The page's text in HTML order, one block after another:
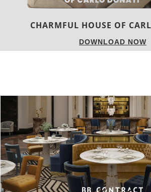
TWIST MAGAZINE
DOWNLOAD NOW